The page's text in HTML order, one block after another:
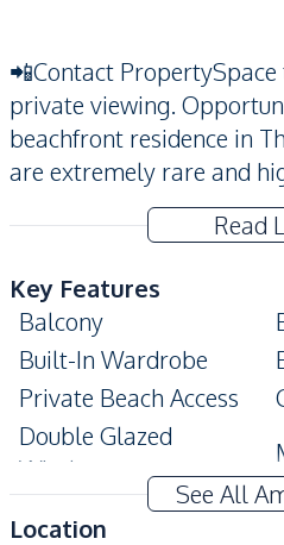
📲Contact
private viewing.
beachfront residence in
are extremely rare and
Read
Key Features
Balcony
Built-In Wardrobe
Private Beach Access
Double Glazed
Windows
Amenities
See All
Location